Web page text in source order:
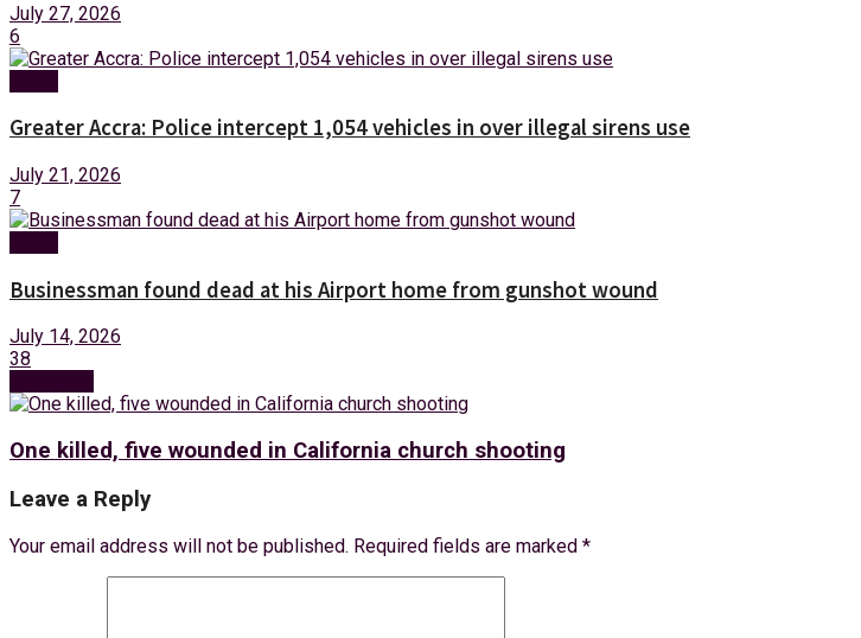
July 27, 2026
6
Greater Accra: Police intercept 1,054 vehicles in over illegal sirens use
July 21, 2026
7
Businessman found dead at his Airport home from gunshot wound
July 14, 2026
38
One killed, five wounded in California church shooting
Leave a Reply
Your email address will not be published. Required fields are marked *